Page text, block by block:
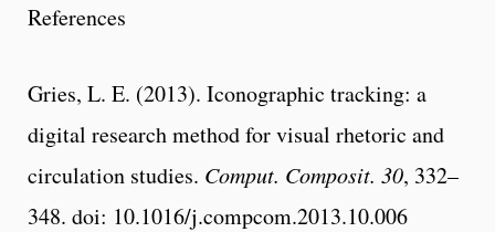
References
Gries, L. E. (2013). Iconographic tracking: a
digital research method for visual rhetoric and
circulation studies. Comput. Composit. 30, 332–
348. doi: 10.1016/j.compcom.2013.10.006